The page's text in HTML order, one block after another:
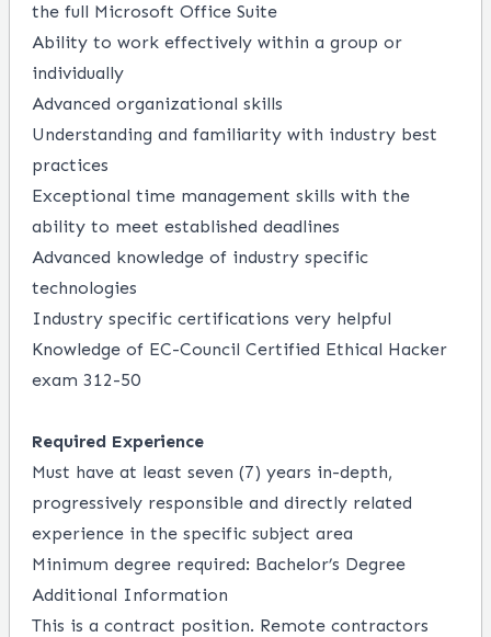
the full Microsoft Office Suite
Ability to work effectively within a group or
individually
Advanced organizational skills
Understanding and familiarity with industry best
practices
Exceptional time management skills with the
ability to meet established deadlines
Advanced knowledge of industry specific
technologies
Industry specific certifications very helpful
Knowledge of EC-Council Certified Ethical Hacker
exam 312-50
Required Experience
Must have at least seven (7) years in-depth,
progressively responsible and directly related
experience in the specific subject area
Minimum degree required: Bachelor’s Degree
Additional Information
This is a contract position. Remote contractors